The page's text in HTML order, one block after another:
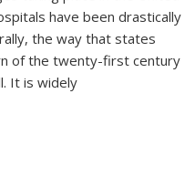
have been drastically
the way that states
of the twenty-first century
It is widely